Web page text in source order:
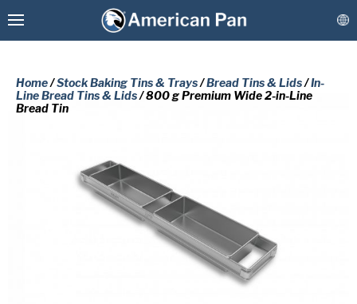
Stock Bakeware
Coatings & Refurbishment
Home/Stock Baking Tins & Trays/Bread Tins & Lids/In-
Line Bread Tins & Lids/ 800 g Premium Wide 2-in-Line
Bread Tin
PLEASE COMPLETE THE FORM
BELOW TO RECEIVE A FREE COPY
OF THE REQUESTED DOCUMENT.